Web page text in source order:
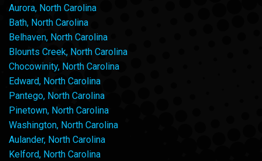
Aurora, North Carolina
Bath, North Carolina
Belhaven, North Carolina
Blounts Creek, North Carolina
Chocowinity, North Carolina
Edward, North Carolina
Pantego, North Carolina
Pinetown, North Carolina
Washington, North Carolina
Aulander, North Carolina
Kelford, North Carolina